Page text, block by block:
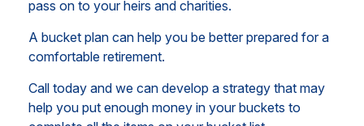
pass on to your heirs and charities.
A bucket plan can help you be better prepared for a
comfortable retirement.
Call today and we can develop a strategy that may
help you put enough money in your buckets to